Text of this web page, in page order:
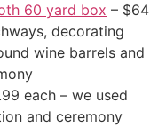
60 yard box – $64
decorating
wine barrels and
each – we used
and ceremony